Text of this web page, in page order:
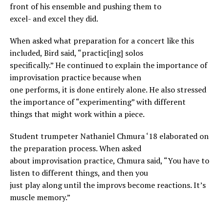
front of his ensemble and pushing them to
excel- and excel they did.
When asked what preparation for a concert like this
included, Bird said, “practic[ing] solos
specifically.” He continued to explain the importance of
improvisation practice because when
one performs, it is done entirely alone. He also stressed
the importance of “experimenting” with different
things that might work within a piece.
Student trumpeter Nathaniel Chmura ‘18 elaborated on
the preparation process. When asked
about improvisation practice, Chmura said, “You have to
listen to different things, and then you
just play along until the improvs become reactions. It’s
muscle memory.”